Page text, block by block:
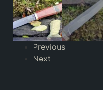
Previous
Next